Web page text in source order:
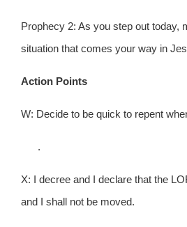
Prophecy 2: As you step out today,
situation that comes your way in
Action Points
W: Decide to be quick to repent
.
X: I decree and I declare that the
and I shall not be moved.